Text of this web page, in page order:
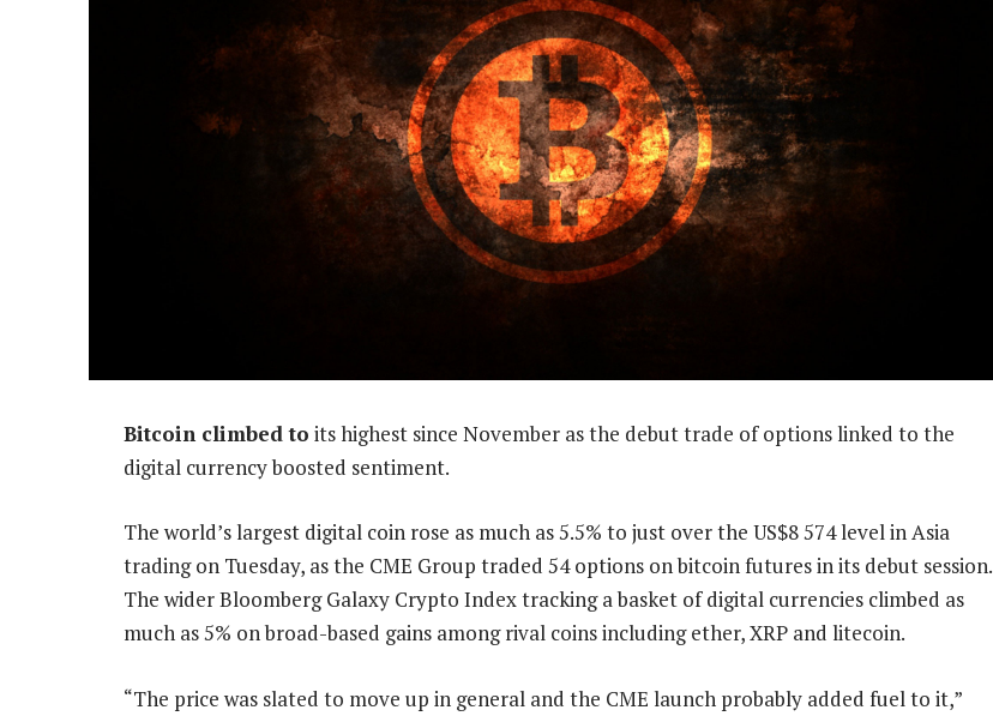
Bitcoin climbed to its highest since November as the debut trade of options linked to the
digital currency boosted sentiment.
The world’s largest digital coin rose as much as 5.5% to just over the US$8 574 level in Asia
trading on Tuesday, as the CME Group traded 54 options on bitcoin futures in its debut session.
The wider Bloomberg Galaxy Crypto Index tracking a basket of digital currencies climbed as
much as 5% on broad-based gains among rival coins including ether, XRP and litecoin.
“The price was slated to move up in general and the CME launch probably added fuel to it,”